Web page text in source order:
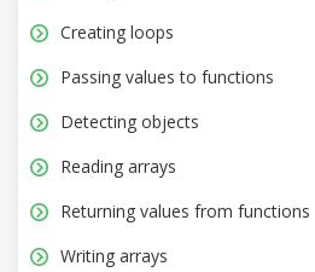
Creating loops
Passing values to functions
Detecting objects
Reading arrays
Returning values from functions
Writing arrays